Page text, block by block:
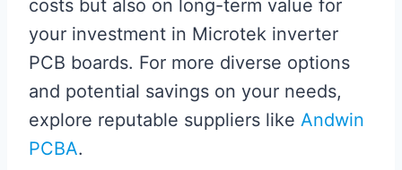
costs but also on long-term value for
your investment in Microtek inverter
PCB boards. For more diverse options
and potential savings on your needs,
explore reputable suppliers like Andwin
PCBA.